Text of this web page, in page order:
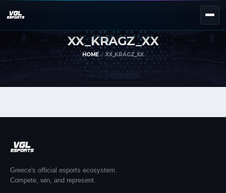
NEXT EVENT — REGISTER NOW
eKypello Elladas REGISTER →
NEWS
JOIN OUR DISCORD
XX_KRAGZ_XX
HOME XX_KRAGZ_XX
Greece's official esports ecosystem.
Compete, win, and represent.